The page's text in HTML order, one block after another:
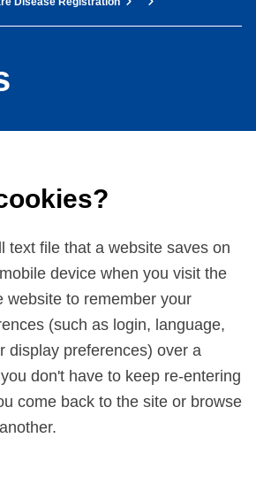
text file that a website saves on
device when you visit the
website to remember your
(such as login, language,
display preferences) over a
don't have to keep re-entering
come back to the site or browse